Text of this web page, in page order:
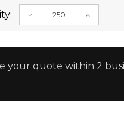
DECREASE
your quote within 2